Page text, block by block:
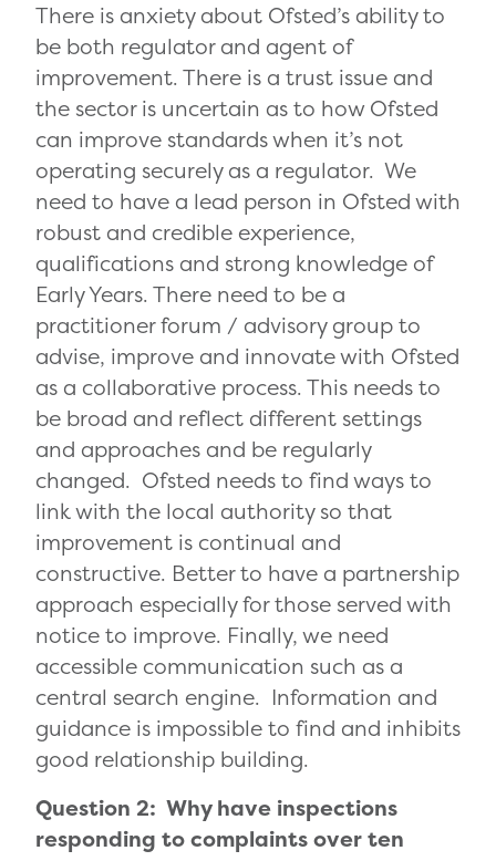
There is anxiety about Ofsted’s ability to
be both regulator and agent of
improvement. There is a trust issue and
the sector is uncertain as to how Ofsted
can improve standards when it’s not
operating securely as a regulator. We
need to have a lead person in Ofsted with
robust and credible experience,
qualifications and strong knowledge of
Early Years. There need to be a
practitioner forum / advisory group to
advise, improve and innovate with Ofsted
as a collaborative process. This needs to
be broad and reflect different settings
and approaches and be regularly
changed. Ofsted needs to find ways to
link with the local authority so that
improvement is continual and
constructive. Better to have a partnership
approach especially for those served with
notice to improve. Finally, we need
accessible communication such as a
central search engine. Information and
guidance is impossible to find and inhibits
good relationship building.
Question 2: Why have inspections
responding to complaints over ten